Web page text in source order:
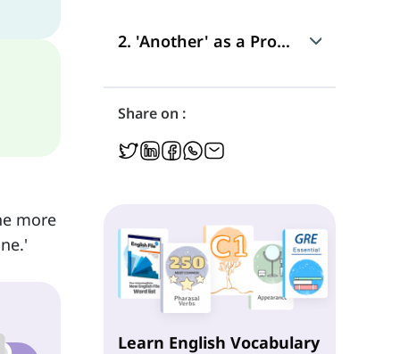
more
Use
Position in a Sentence
2. 'Another' as a Pronoun
Use
Position in a Sentence
Share on :
Learn English Vocabulary